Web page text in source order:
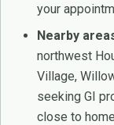
your
Nearby
northwest
Village,
seeking GI
close to